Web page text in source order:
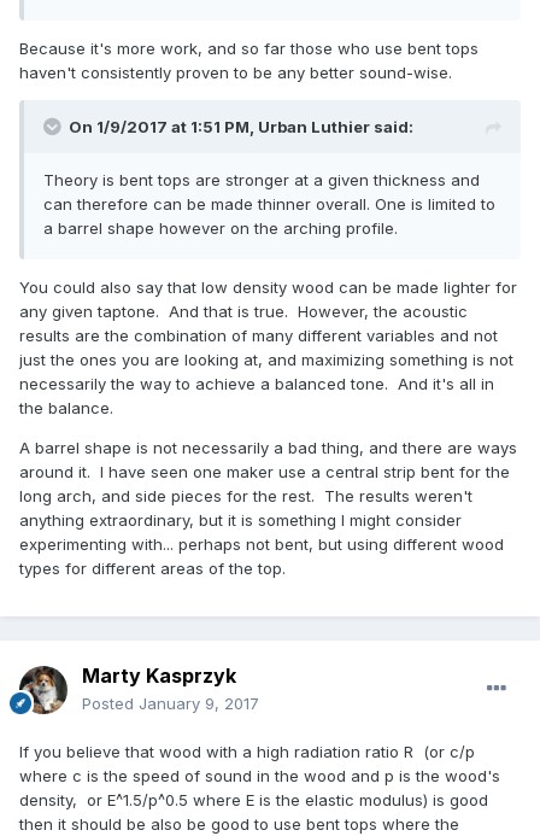
Because it's more work, and so far those who use bent tops
haven't consistently proven to be any better sound-wise.
On 1/9/2017 at 1:51 PM, Urban Luthier said:
Theory is bent tops are stronger at a given thickness and
can therefore can be made thinner overall. One is limited to
a barrel shape however on the arching profile.
You could also say that low density wood can be made lighter for
any given taptone. And that is true. However, the acoustic
results are the combination of many different variables and not
just the ones you are looking at, and maximizing something is not
necessarily the way to achieve a balanced tone. And it's all in
the balance.
A barrel shape is not necessarily a bad thing, and there are ways
around it. I have seen one maker use a central strip bent for the
long arch, and side pieces for the rest. The results weren't
anything extraordinary, but it is something I might consider
experimenting with... perhaps not bent, but using different wood
types for different areas of the top.
Marty Kasprzyk
Posted January 9, 2017
If you believe that wood with a high radiation ratio R (or c/p
where c is the speed of sound in the wood and p is the wood's
density, or E^1.5/p^0.5 where E is the elastic modulus) is good
then it should be also be good to use bent tops where the